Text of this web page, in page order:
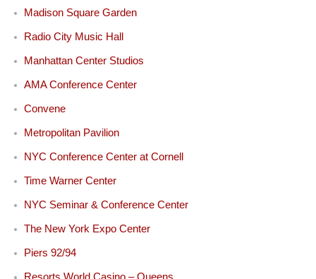
Madison Square Garden
Radio City Music Hall
Manhattan Center Studios
AMA Conference Center
Convene
Metropolitan Pavilion
NYC Conference Center at Cornell
Time Warner Center
NYC Seminar & Conference Center
The New York Expo Center
Piers 92/94